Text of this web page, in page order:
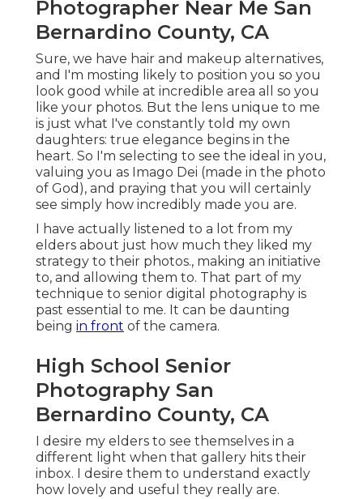
Photographer Near Me San
Bernardino County, CA
Sure, we have hair and makeup alternatives,
and I'm mosting likely to position you so you
look good while at incredible area all so you
like your photos. But the lens unique to me
is just what I've constantly told my own
daughters: true elegance begins in the
heart. So I'm selecting to see the ideal in you,
valuing you as Imago Dei (made in the photo
of God), and praying that you will certainly
see simply how incredibly made you are.
I have actually listened to a lot from my
elders about just how much they liked my
strategy to their photos., making an initiative
to, and allowing them to. That part of my
technique to senior digital photography is
past essential to me. It can be daunting
being in front of the camera.
High School Senior
Photography San
Bernardino County, CA
I desire my elders to see themselves in a
different light when that gallery hits their
inbox. I desire them to understand exactly
how lovely and useful they really are.